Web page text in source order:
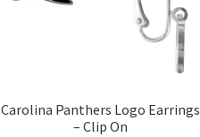
Carolina Panthers Logo Earrings
– Clip On